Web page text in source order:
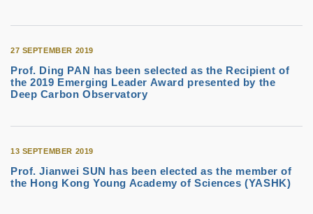
27 SEPTEMBER 2019
Prof. Ding PAN has been selected as the Recipient of
the 2019 Emerging Leader Award presented by the
Deep Carbon Observatory
13 SEPTEMBER 2019
Prof. Jianwei SUN has been elected as the member of
the Hong Kong Young Academy of Sciences (YASHK)